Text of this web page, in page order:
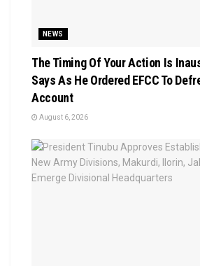
NEWS
The Timing Of Your Action Is
Says As He Ordered EFCC To
Account
August 6, 2026